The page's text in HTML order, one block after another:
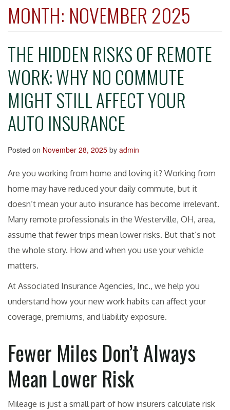
MONTH: NOVEMBER 2025
THE HIDDEN RISKS OF REMOTE
WORK: WHY NO COMMUTE
MIGHT STILL AFFECT YOUR
AUTO INSURANCE
Posted on November 28, 2025 by admin
Are you working from home and loving it? Working from
home may have reduced your daily commute, but it
doesn’t mean your auto insurance has become irrelevant.
Many remote professionals in the Westerville, OH, area,
assume that fewer trips mean lower risks. But that’s not
the whole story. How and when you use your vehicle
matters.
At Associated Insurance Agencies, Inc., we help you
understand how your new work habits can affect your
coverage, premiums, and liability exposure.
Fewer Miles Don’t Always
Mean Lower Risk
Mileage is just a small part of how insurers calculate risk